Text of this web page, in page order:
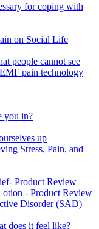
for coping with
on Social Life
people cannot see
pain technology
you in?
up
Stress, Pain, and
Product Review
- Product Review
Disorder (SAD)
does it feel like?